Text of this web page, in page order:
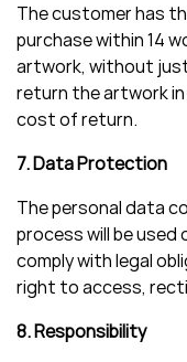
The customer has
purchase within 14
artwork, without
return the artwork
cost of return.
7. Data Protection
The personal data
process will be used
comply with legal
right to access,
8. Responsibility